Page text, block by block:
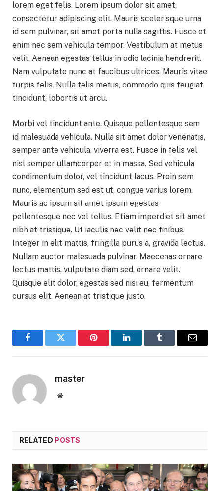
lorem eget felis. Lorem ipsum dolor sit amet,
consectetur adipiscing elit. Mauris scelerisque urna
id sem pulvinar, sit amet porta nulla sagittis. Fusce et
enim nec sem vehicula tempor. Vestibulum at metus
velit. Aenean egestas tellus in odio lacinia hendrerit.
Nam vulputate nunc at faucibus ultrices. Mauris vitae
turpis felis. Nulla felis metus, commodo quis feugiat
tincidunt, lobortis ut arcu.
Morbi vel tincidunt ante. Quisque pellentesque sem
id malesuada vehicula. Nulla sit amet dolor venenatis,
semper ante vehicula, viverra est. Fusce in felis vel
nisl semper ullamcorper et in massa. Sed vehicula
condimentum dolor, vel tincidunt lacus. Proin sem
nunc, elementum sed est ut, congue varius lorem.
Mauris ac ipsum sit amet ipsum egestas
pellentesque nec vel tellus. Etiam imperdiet sit amet
nibh at tristique. Ut iaculis nec velit nec finibus.
Integer in elit mattis, fringilla purus a, gravida lectus.
Nullam auctor malesuada pulvinar. Maecenas ornare
lectus mattis, vulputate diam sed, ornare velit.
Quisque elit dolor, egestas sed nisi eu, fermentum
cursus elit. Aenean at tristique justo.
FacebookTwitter Pinterest LinkedInTumblr Email
master
Website
RELATED POSTS